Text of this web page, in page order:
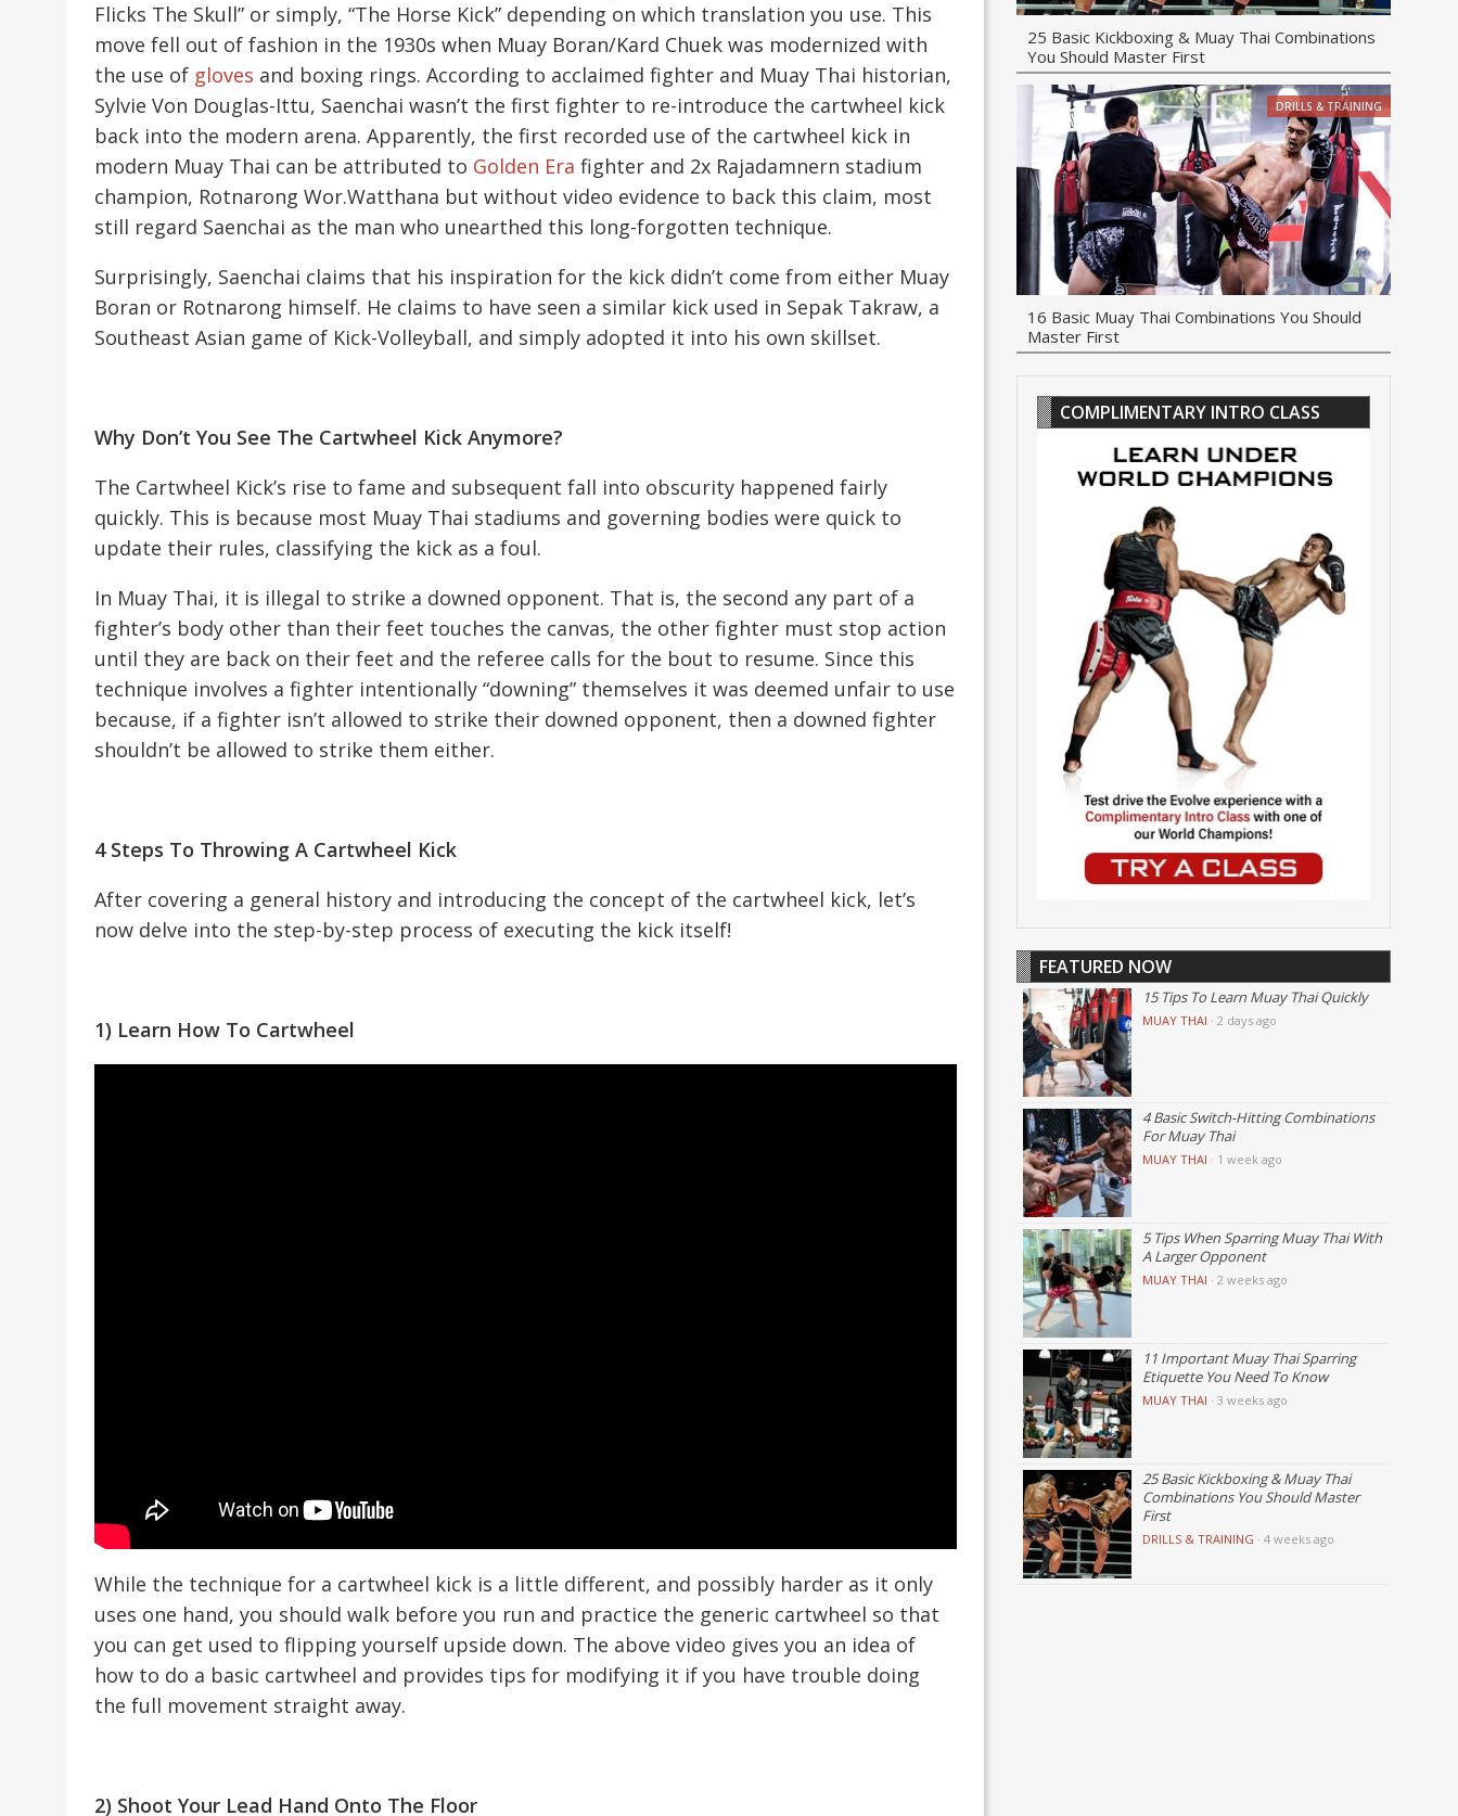
Flicks The Skull” or simply, “The Horse Kick” depending on which translation you use. This
move fell out of fashion in the 1930s when Muay Boran/Kard Chuek was modernized with
the use of gloves and boxing rings. According to acclaimed fighter and Muay Thai historian,
Sylvie Von Douglas-Ittu, Saenchai wasn’t the first fighter to re-introduce the cartwheel kick
back into the modern arena. Apparently, the first recorded use of the cartwheel kick in
modern Muay Thai can be attributed to Golden Era fighter and 2x Rajadamnern stadium
champion, Rotnarong Wor.Watthana but without video evidence to back this claim, most
still regard Saenchai as the man who unearthed this long-forgotten technique.
Surprisingly, Saenchai claims that his inspiration for the kick didn’t come from either Muay
Boran or Rotnarong himself. He claims to have seen a similar kick used in Sepak Takraw, a
Southeast Asian game of Kick-Volleyball, and simply adopted it into his own skillset.
Why Don’t You See The Cartwheel Kick Anymore?
The Cartwheel Kick’s rise to fame and subsequent fall into obscurity happened fairly
quickly. This is because most Muay Thai stadiums and governing bodies were quick to
update their rules, classifying the kick as a foul.
In Muay Thai, it is illegal to strike a downed opponent. That is, the second any part of a
fighter’s body other than their feet touches the canvas, the other fighter must stop action
until they are back on their feet and the referee calls for the bout to resume. Since this
technique involves a fighter intentionally “downing” themselves it was deemed unfair to use
because, if a fighter isn’t allowed to strike their downed opponent, then a downed fighter
shouldn’t be allowed to strike them either.
4 Steps To Throwing A Cartwheel Kick
After covering a general history and introducing the concept of the cartwheel kick, let’s
now delve into the step-by-step process of executing the kick itself!
1) Learn How To Cartwheel
While the technique for a cartwheel kick is a little different, and possibly harder as it only
uses one hand, you should walk before you run and practice the generic cartwheel so that
you can get used to flipping yourself upside down. The above video gives you an idea of
how to do a basic cartwheel and provides tips for modifying it if you have trouble doing
the full movement straight away.
2) Shoot Your Lead Hand Onto The Floor
25 Basic Kickboxing & Muay Thai Combinations
You Should Master First
DRILLS & TRAINING
16 Basic Muay Thai Combinations You Should
Master First
COMPLIMENTARY INTRO CLASS
FEATURED NOW
15 Tips To Learn Muay Thai Quickly
MUAY THAI · 2 days ago
4 Basic Switch-Hitting Combinations
For Muay Thai
MUAY THAI · 1 week ago
5 Tips When Sparring Muay Thai With
A Larger Opponent
MUAY THAI · 2 weeks ago
11 Important Muay Thai Sparring
Etiquette You Need To Know
MUAY THAI · 3 weeks ago
25 Basic Kickboxing & Muay Thai
Combinations You Should Master
First
DRILLS & TRAINING · 4 weeks ago